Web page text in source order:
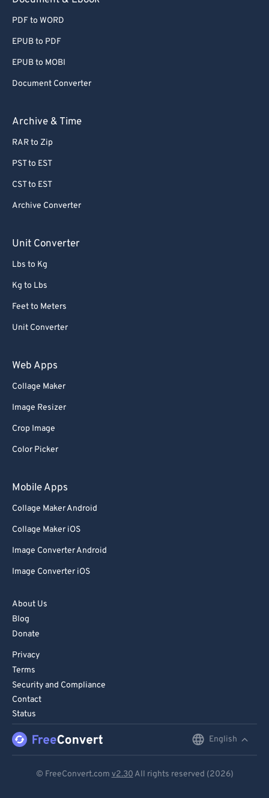
PDF to WORD
EPUB to PDF
EPUB to MOBI
Document Converter
Archive & Time
RAR to Zip
PST to EST
CST to EST
Archive Converter
Unit Converter
Lbs to Kg
Kg to Lbs
Feet to Meters
Unit Converter
Web Apps
Collage Maker
Image Resizer
Crop Image
Color Picker
Mobile Apps
Collage Maker Android
Collage Maker iOS
Image Converter Android
Image Converter iOS
About Us
Blog
Donate
Privacy
Terms
Security and Compliance
Contact
Status
English
© FreeConvert.com v2.30 All rights reserved (2026)